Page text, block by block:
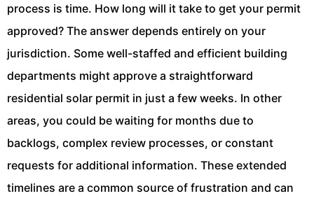
process is time. How long will it take to get your permit
approved? The answer depends entirely on your
jurisdiction. Some well-staffed and efficient building
departments might approve a straightforward
residential solar permit in just a few weeks. In other
areas, you could be waiting for months due to
backlogs, complex review processes, or constant
requests for additional information. These extended
timelines are a common source of frustration and can